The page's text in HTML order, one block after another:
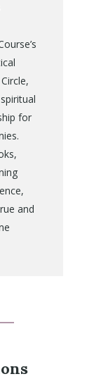
for
and